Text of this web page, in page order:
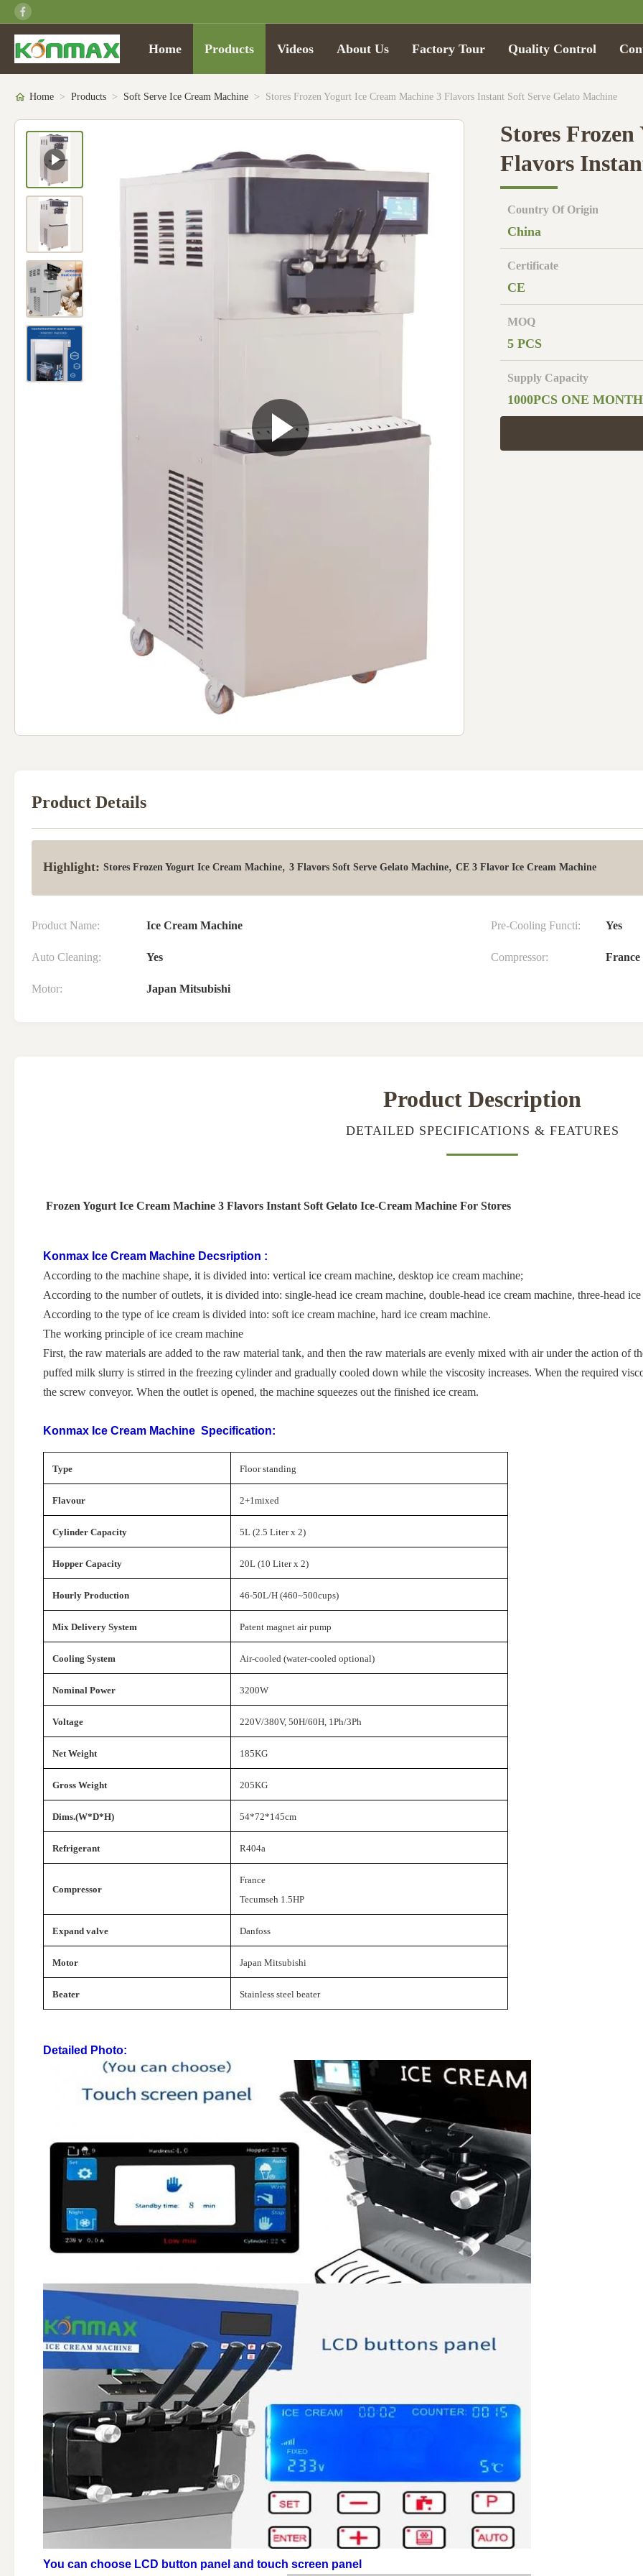
Home Products Videos About Us Factory Tour Quality Control
Home > Products > Soft Serve Ice Cream Machine > Stores Frozen Yogurt Ice Cream Machine 3 Flavors Instant Soft Serve Gelato Machine
Stores
Flavors
Country Of Origin
China
Certificate
CE
MOQ
5 PCS
Supply Capacity
1000PCS ONE MONTH
Product Details
Highlight: Stores Frozen Yogurt Ice Cream Machine, 3 Flavors Soft Serve Gelato Machine, CE 3 Flavor Ice Cream Machine
Product Name: Ice Cream Machine Pre-Cooling Functi: Yes
Auto Cleaning: Yes Compressor: France
Motor: Japan Mitsubishi
Product Description
DETAILED SPECIFICATIONS & FEATURES
Frozen Yogurt Ice Cream Machine 3 Flavors Instant Soft Gelato Ice-Cream Machine For Stores
Konmax Ice Cream Machine Decsription :
According to the machine shape, it is divided into: vertical ice cream machine, desktop ice cream machine;
According to the number of outlets, it is divided into: single-head ice cream machine, double-head ice cream machine, three-head
According to the type of ice cream is divided into: soft ice cream machine, hard ice cream machine.
The working principle of ice cream machine
First, the raw materials are added to the raw material tank, and then the raw materials are evenly mixed with air under the action of
puffed milk slurry is stirred in the freezing cylinder and gradually cooled down while the viscosity increases. When the required
the screw conveyor. When the outlet is opened, the machine squeezes out the finished ice cream.
Konmax Ice Cream Machine Specification:
Type Floor standing
Flavour 2+1mixed
Cylinder Capacity 5L (2.5 Liter x 2)
Hopper Capacity 20L (10 Liter x 2)
Hourly Production 46-50L/H (460~500cups)
Mix Delivery System Patent magnet air pump
Cooling System Air-cooled (water-cooled optional)
Nominal Power 3200W
Voltage 220V/380V, 50H/60H, 1Ph/3Ph
Net Weight 185KG
Gross Weight 205KG
Dims.(W*D*H) 54*72*145cm
Refrigerant R404a
Compressor
France
Tecumseh 1.5HP
Expand valve Danfoss
Motor Japan Mitsubishi
Beater Stainless steel beater
Detailed Photo:
You can choose LCD button panel and touch screen panel